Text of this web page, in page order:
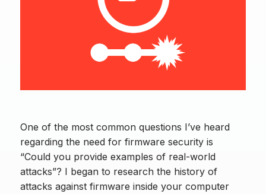
One of the most common questions I’ve heard
regarding the need for firmware security is
“Could you provide examples of real-world
attacks”? I began to research the history of
attacks against firmware inside your computer